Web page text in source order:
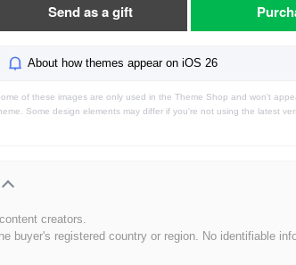
Send as a gift
About how themes appear on iOS 26
of these images are only used in the Theme Shop and won't
Some design elements may differ if you're not using the latest
creators.
buyer's registered country or region. No identifiable